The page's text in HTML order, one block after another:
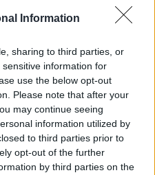
Information
sharing to third parties, or
information for
use the below opt-out
Please note that after your
may continue seeing
information utilized by
to third parties prior to
opt-out of the further
by third parties on the
activities and events which
upcoming events can be
page.